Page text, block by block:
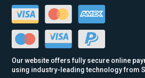
Our website offers fully secure online
using industry-leading technology from